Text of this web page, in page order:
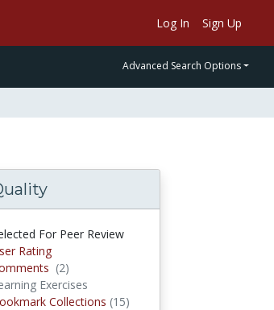
Log In Sign Up
Advanced Search Options
For Peer Review
Rating
(2)
Exercises
Collections (15)